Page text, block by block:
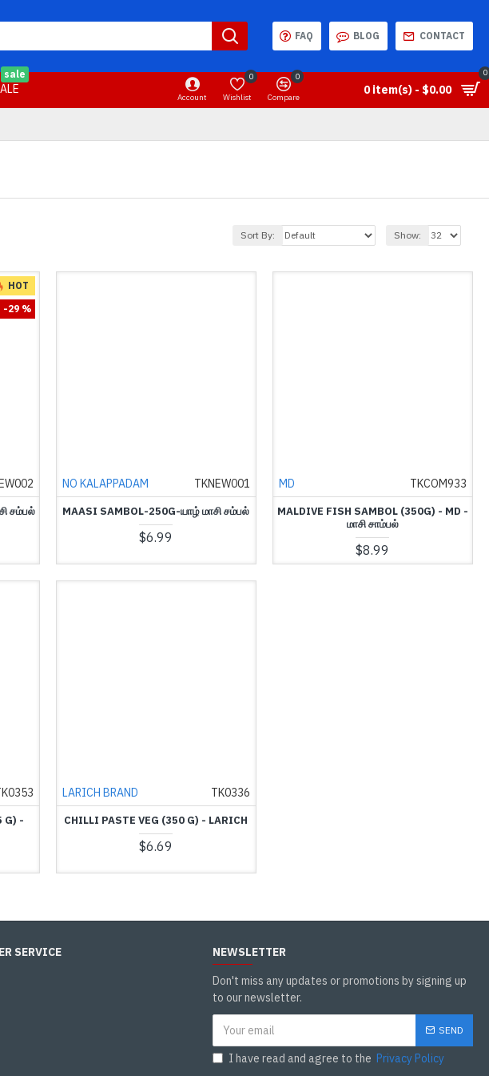
FAQ BLOG CONTACT
sale
Account Wishlist
0
Compare
0
0 item(s) - $0.00
0
Sort By: Show:
HOT
-29 %
சம்பல்
NO KALAPPADAM TKNEW001
MAASI SAMBOL-250G-யாழ் மாசி சம்பல்
$6.99
MD TKCOM933
MALDIVE FISH SAMBOL (350G) - MD -
மாசி சாம்பல்
$8.99
G) -
LARICH BRAND TK0336
CHILLI PASTE VEG (350 G) - LARICH
$6.69
SERVICE
NEWSLETTER
Don't miss any updates or promotions by signing up
to our newsletter.
SEND
I have read and agree to the Privacy Policy